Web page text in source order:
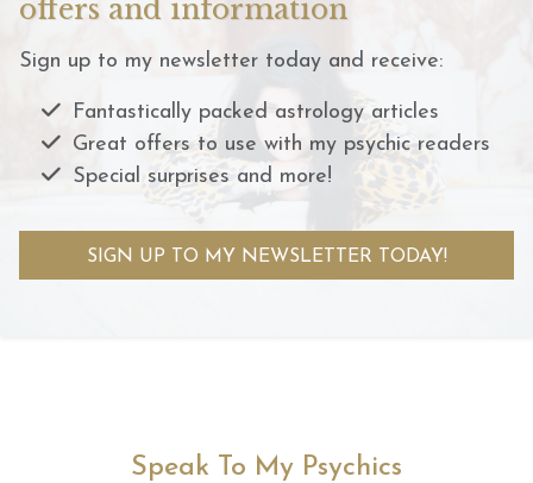
offers and information
Sign up to my newsletter today and receive:
Fantastically packed astrology articles
Great offers to use with my psychic readers
Special surprises and more!
SIGN UP TO MY NEWSLETTER TODAY!
Speak To My Psychics